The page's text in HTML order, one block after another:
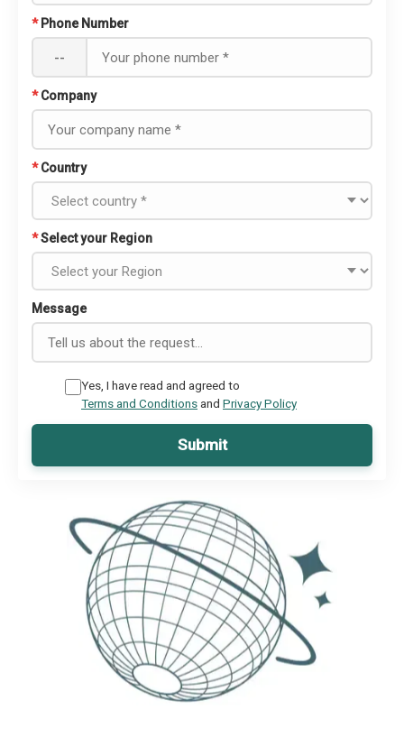
* Phone Number
--
* Company
* Country
*Select your Region
Message
Yes, I have read and agreed to
Terms and Conditionsand Privacy Policy
Submit